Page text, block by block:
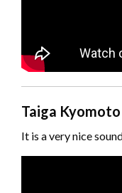
Taiga
It is a very nice